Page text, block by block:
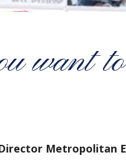
want
Metropolitan